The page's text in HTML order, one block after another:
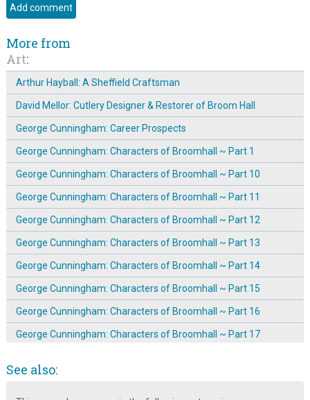
More from
Art:
Arthur Hayball: A Sheffield Craftsman
David Mellor: Cutlery Designer & Restorer of Broom Hall
George Cunningham: Career Prospects
George Cunningham: Characters of Broomhall ~ Part 1
George Cunningham: Characters of Broomhall ~ Part 10
George Cunningham: Characters of Broomhall ~ Part 11
George Cunningham: Characters of Broomhall ~ Part 12
George Cunningham: Characters of Broomhall ~ Part 13
George Cunningham: Characters of Broomhall ~ Part 14
George Cunningham: Characters of Broomhall ~ Part 15
George Cunningham: Characters of Broomhall ~ Part 16
George Cunningham: Characters of Broomhall ~ Part 17
See also: